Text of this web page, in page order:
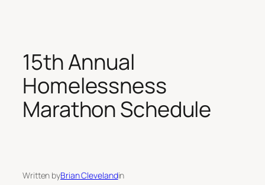
15th Annual
Homelessness
Marathon Schedule
Written byBrian Clevelandin